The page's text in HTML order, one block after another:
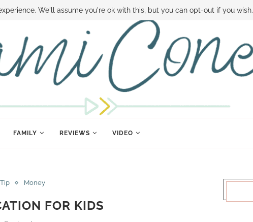
DISNEY WORLD DEALS FAMILY MONEY MINUTE THE SAMI CONE SHOW
FAMILY REVIEWS VIDEO
Money
FOR KIDS
We'll assume you're ok with this, but you can opt-out if you wish.